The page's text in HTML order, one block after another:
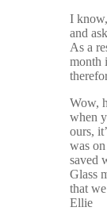
I
and
As a
month
Wow,
when
ours,
was
saved
Glass
that
Ellie